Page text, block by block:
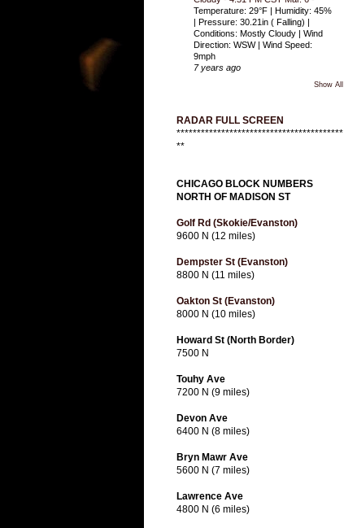
Temperature: 29°F | Humidity: 45%
| Pressure: 30.21in ( Falling) |
Conditions: Mostly Cloudy | Wind
Direction: WSW | Wind Speed:
9mph
7 years ago
Show All
RADAR FULL SCREEN
*****************************************
**
CHICAGO BLOCK NUMBERS
NORTH OF MADISON ST
Golf Rd (Skokie/Evanston)
9600 N (12 miles)
Dempster St (Evanston)
8800 N (11 miles)
Oakton St (Evanston)
8000 N (10 miles)
Howard St (North Border)
7500 N
Touhy Ave
7200 N (9 miles)
Devon Ave
6400 N (8 miles)
Bryn Mawr Ave
5600 N (7 miles)
Lawrence Ave
4800 N (6 miles)